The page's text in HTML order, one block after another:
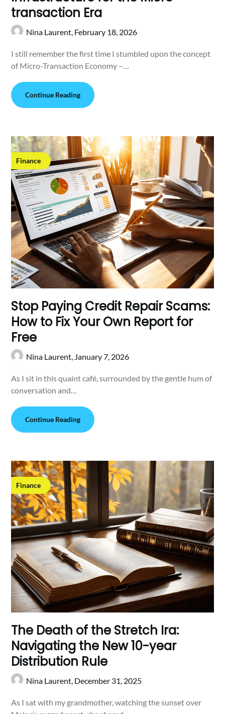
transaction Era
Nina Laurent, February 18, 2026
I still remember the first time I stumbled upon the concept
of Micro-Transaction Economy –…
Continue Reading
Finance
Stop Paying Credit Repair Scams:
How to Fix Your Own Report for
Free
Nina Laurent, January 7, 2026
As I sit in this quaint café, surrounded by the gentle hum of
conversation and…
Continue Reading
Finance
The Death of the Stretch Ira:
Navigating the New 10-year
Distribution Rule
Nina Laurent, December 31, 2025
As I sat with my grandmother, watching the sunset over